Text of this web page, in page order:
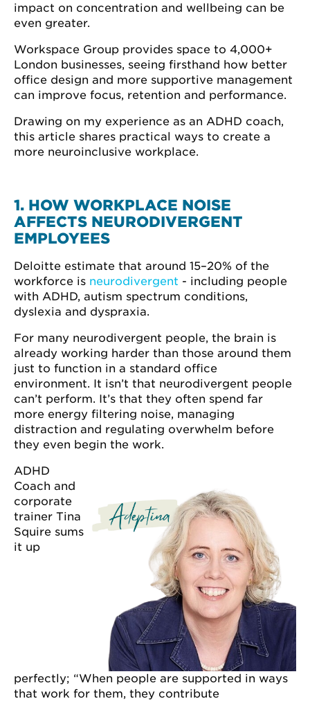
impact on concentration and wellbeing can be
even greater.
Workspace Group provides space to 4,000+
London businesses, seeing firsthand how better
office design and more supportive management
can improve focus, retention and performance.
Drawing on my experience as an ADHD coach,
this article shares practical ways to create a
more neuroinclusive workplace.
1. HOW WORKPLACE NOISE
AFFECTS NEURODIVERGENT
EMPLOYEES
Deloitte estimate that around 15–20% of the
workforce is neurodivergent - including people
with ADHD, autism spectrum conditions,
dyslexia and dyspraxia.
For many neurodivergent people, the brain is
already working harder than those around them
just to function in a standard office
environment. It isn’t that neurodivergent people
can’t perform. It’s that they often spend far
more energy filtering noise, managing
distraction and regulating overwhelm before
they even begin the work.
ADHD
Coach and
corporate
trainer Tina
Squire sums
it up
perfectly; “When people are supported in ways
that work for them, they contribute